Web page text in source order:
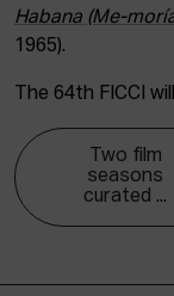
Habana (Me-
1965).
The 64th FICCI
Two film
seasons
curated ...